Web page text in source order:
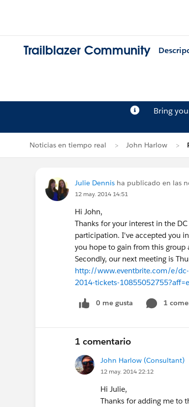
Trailblazer Community
Bring
Noticias en tiempo real John Harlow
Julie Dennis ha publicado en las
12 may. 2014 14:51
Hi John,
Thanks for your interest in the
participation. I've accepted you
you hope to gain from this group
Secondly, our next meeting is
http://www.eventbrite.com/e/dc-
2014-tickets-
0 me gusta 1
1 comentario
John Harlow (Consultant)
12 may. 2014 22:12
Hi Julie,
Thanks for adding me to